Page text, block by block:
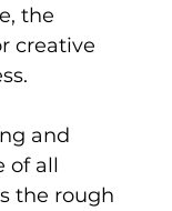
the
creative
and
of all
the rough